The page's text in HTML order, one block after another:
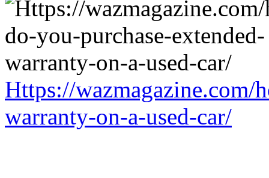
Https://wazmagazine.com/
warranty-on-a-used-car/